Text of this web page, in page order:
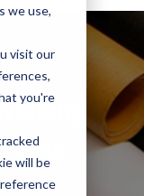
we use,
visit our
you're
will be